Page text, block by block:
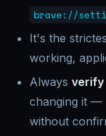
brave://
It's the
working,
Always verify
changing it —
without